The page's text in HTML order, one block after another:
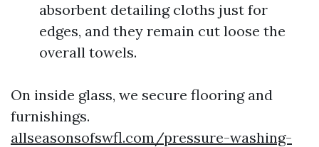
absorbent detailing cloths just for
edges, and they remain cut loose the
overall towels.
On inside glass, we secure flooring and
furnishings.
allseasonsofswfl.com/pressure-washing-